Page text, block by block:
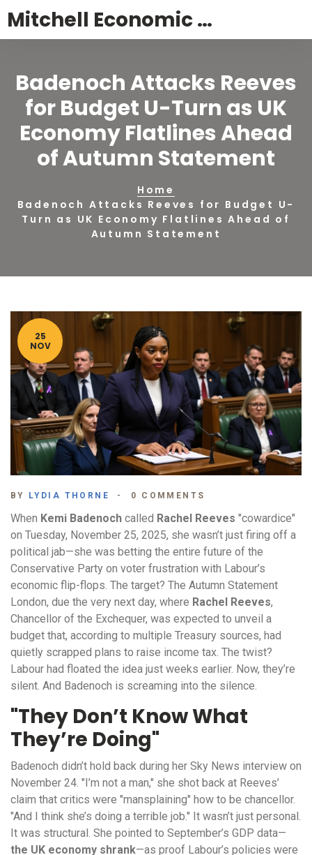
Mitchell Economic Trust News
Badenoch Attacks Reeves
for Budget U-Turn as UK
Economy Flatlines Ahead
of Autumn Statement
Home
Badenoch Attacks Reeves for Budget U-
Turn as UK Economy Flatlines Ahead of
Autumn Statement
25
NOV
BY LYDIA THORNE 0 COMMENTS
When Kemi Badenoch called Rachel Reeves "cowardice"
on Tuesday, November 25, 2025, she wasn’t just firing off a
political jab—she was betting the entire future of the
Conservative Party on voter frustration with Labour’s
economic flip-flops. The target? The Autumn Statement
London, due the very next day, where Rachel Reeves,
Chancellor of the Exchequer, was expected to unveil a
budget that, according to multiple Treasury sources, had
quietly scrapped plans to raise income tax. The twist?
Labour had floated the idea just weeks earlier. Now, they’re
silent. And Badenoch is screaming into the silence.
"They Don’t Know What
They’re Doing"
Badenoch didn’t hold back during her Sky News interview on
November 24. "I’m not a man," she shot back at Reeves’
claim that critics were "mansplaining" how to be chancellor.
"And I think she’s doing a terrible job." It wasn’t just personal.
It was structural. She pointed to September’s GDP data—
the UK economy shrank—as proof Labour’s policies were